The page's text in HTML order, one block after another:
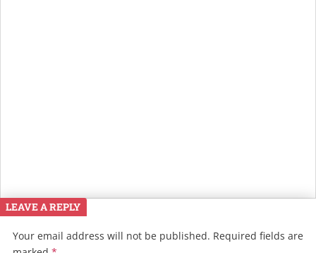
LEAVE A REPLY
Your email address will not be published. Required fields are